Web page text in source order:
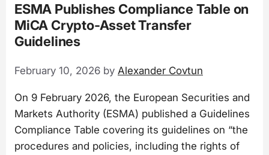
ESMA Publishes Compliance Table on
MiCA Crypto-Asset Transfer
Guidelines
February 10, 2026 by Alexander Covtun
On 9 February 2026, the European Securities and
Markets Authority (ESMA) published a Guidelines
Compliance Table covering its guidelines on “the
procedures and policies, including the rights of